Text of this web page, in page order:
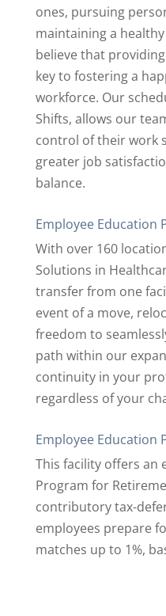
ones, pursuing
maintaining a
believe that
key to fostering a
workforce. Our
Shifts, allows our
control of their work
greater job
balance.
Employee Education
With over 160
Solutions in
transfer from one
event of a move,
freedom to
path within our
continuity in your
regardless of your
Employee Education
This facility offers an
Program for
contributory tax-
employees prepare
matches up to 1%,